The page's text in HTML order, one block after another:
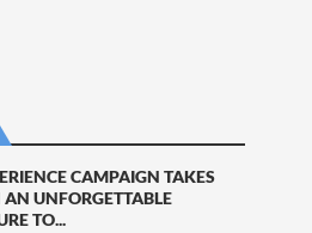
CAMPAIGN TAKES
UNFORGETTABLE
TO...